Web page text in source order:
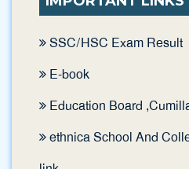
SSC/HSC Exam Result
E-book
Education Board
ethnica School And